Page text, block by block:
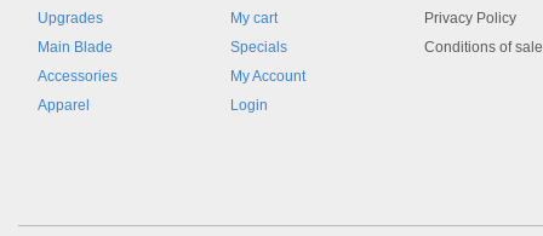
Blocchetto 161084 Ossidato
Upgrades
Main Blade
Accessories
Apparel
My cart
Specials
My Account
Login
Privacy Policy
Conditions of